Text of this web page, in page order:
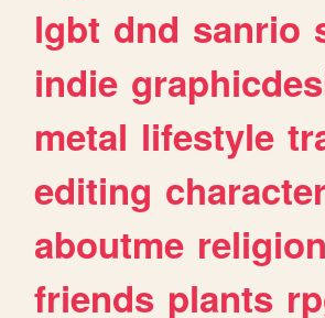
lgbt dnd sanrio
indie
metal lifestyle
editing
aboutme religion
friends plants